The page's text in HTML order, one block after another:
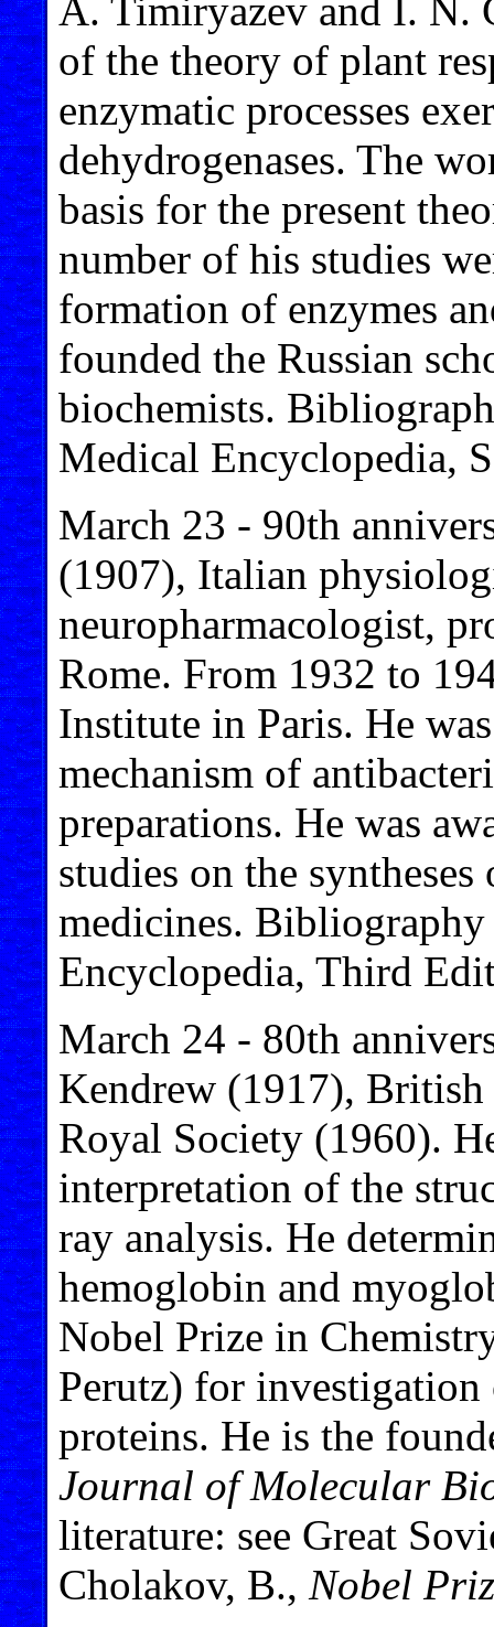
A. Timiryazev and I. N.
of the theory of plant
enzymatic processes
dehydrogenases. The
basis for the present
number of his studies
formation of enzymes
founded the Russian
biochemists.
Medical Encyclopedia,
March 23 - 90th
(1907), Italian
neuropharmacologist,
Rome. From 1932 to
Institute in Paris. He
mechanism of
preparations. He was
studies on the
medicines.
Encyclopedia, Third
March 24 - 80th
Kendrew (1917),
Royal Society (1960).
interpretation of the
ray analysis. He
hemoglobin and
Nobel Prize in
Perutz) for
proteins. He is the
Journal of Molecular
literature: see Great
Cholakov, B., Nobel